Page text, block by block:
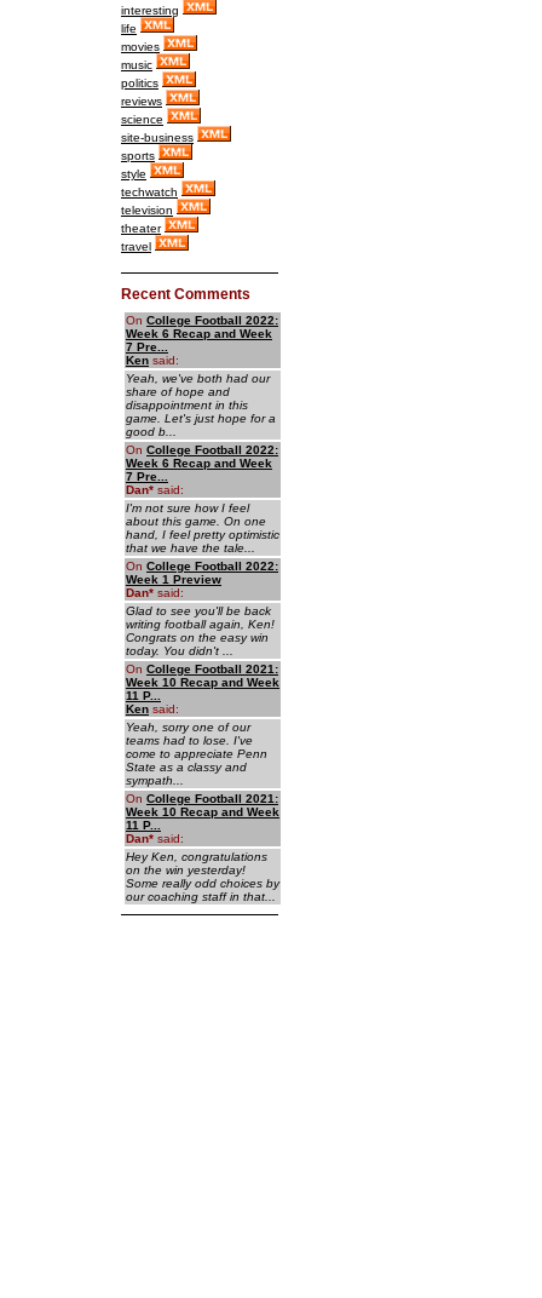
interesting
life
movies
music
politics
reviews
science
site-business
sports
style
techwatch
television
theater
travel
Recent Comments
On College Football 2022:
Week 6 Recap and Week
7 Pre...
Ken said:
Yeah, we've both had our
share of hope and
disappointment in this
game. Let's just hope for a
good b...
On College Football 2022:
Week 6 Recap and Week
7 Pre...
Dan* said:
I'm not sure how I feel
about this game. On one
hand, I feel pretty optimistic
that we have the tale...
On College Football 2022:
Week 1 Preview
Dan* said:
Glad to see you'll be back
writing football again, Ken!
Congrats on the easy win
today. You didn't ...
On College Football 2021:
Week 10 Recap and Week
11 P...
Ken said:
Yeah, sorry one of our
teams had to lose. I've
come to appreciate Penn
State as a classy and
sympath...
On College Football 2021:
Week 10 Recap and Week
11 P...
Dan* said:
Hey Ken, congratulations
on the win yesterday!
Some really odd choices by
our coaching staff in that...